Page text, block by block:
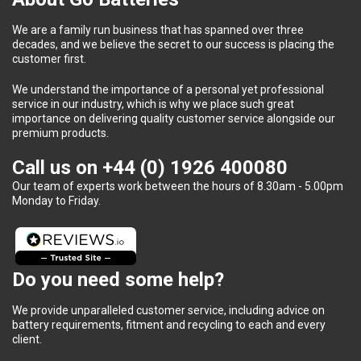
We are a family run business that has spanned over three
decades, and we believe the secret to our success is placing the
customer first.
We understand the importance of a personal yet professional
service in our industry, which is why we place such great
importance on delivering quality customer service alongside our
premium products.
Call us on +44 (0) 1926 400080
Our team of experts work between the hours of 8.30am - 5.00pm
Monday to Friday.
Do you need some help?
We provide unparalleled customer service, including advice on
battery requirements, fitment and recycling to each and every
client.